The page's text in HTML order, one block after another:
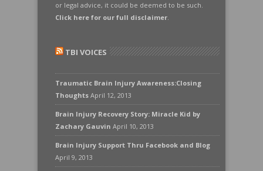
or legal advice, it could be deemed to be such.
Click here for our full disclaimer.
TBI VOICES
Traumatic Brain Injury Awareness:Closing
Thoughts April 12, 2013
Brain Injury Recovery Story: Miracle Kid by
Zachary Gauvin April 10, 2013
Brain Injury Support Thru Facebook and Blog
April 9, 2013